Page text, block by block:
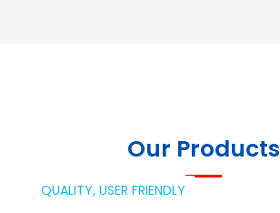
Our Products
QUALITY, USER FRIENDLY